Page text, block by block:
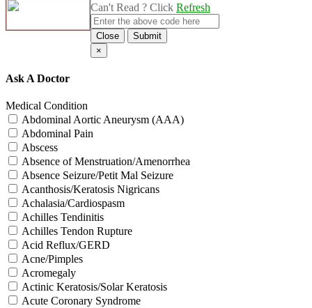
Can't Read ? Click Refresh
Close
Submit
×
Ask A Doctor
Medical Condition
Abdominal Aortic Aneurysm (AAA)
Abdominal Pain
Abscess
Absence of Menstruation/Amenorrhea
Absence Seizure/Petit Mal Seizure
Acanthosis/Keratosis Nigricans
Achalasia/Cardiospasm
Achilles Tendinitis
Achilles Tendon Rupture
Acid Reflux/GERD
Acne/Pimples
Acromegaly
Actinic Keratosis/Solar Keratosis
Acute Coronary Syndrome